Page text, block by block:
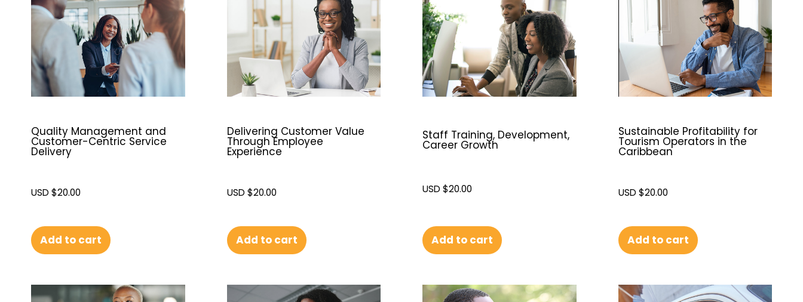
Quality Management and
Customer-Centric Service
Delivery
USD $20.00
Add to cart
Delivering Customer Value
Through Employee
Experience
USD $20.00
Add to cart
Staff Training, Development,
Career Growth
USD $20.00
Add to cart
Sustainable Profitability for
Tourism Operators in the
Caribbean
USD $20.00
Add to cart